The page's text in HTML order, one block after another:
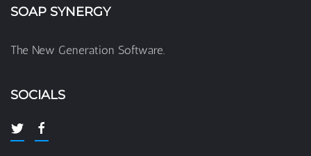
SOAP SYNERGY
The New Generation Software.
SOCIALS